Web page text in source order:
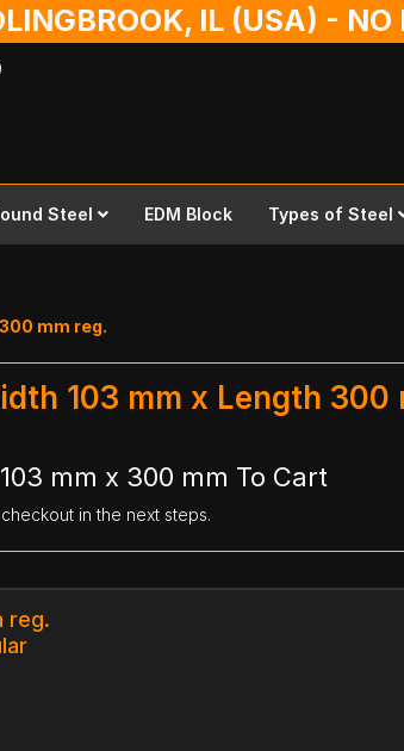
IL (USA) -
Steel EDM Block Types of Steel
mm reg.
103 mm x Length 300
mm x 300 mm To Cart
in the next steps.
reg.